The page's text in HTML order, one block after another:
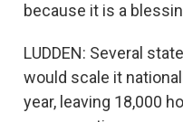
because it is a
LUDDEN: Several
would scale it
year, leaving 18,000